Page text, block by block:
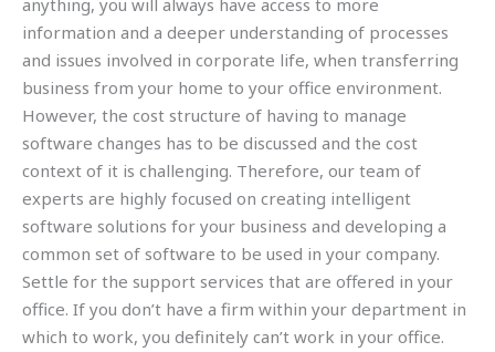
anything, you will always have access to more
information and a deeper understanding of processes
and issues involved in corporate life, when transferring
business from your home to your office environment.
However, the cost structure of having to manage
software changes has to be discussed and the cost
context of it is challenging. Therefore, our team of
experts are highly focused on creating intelligent
software solutions for your business and developing a
common set of software to be used in your company.
Settle for the support services that are offered in your
office. If you don’t have a firm within your department in
which to work, you definitely can’t work in your office.